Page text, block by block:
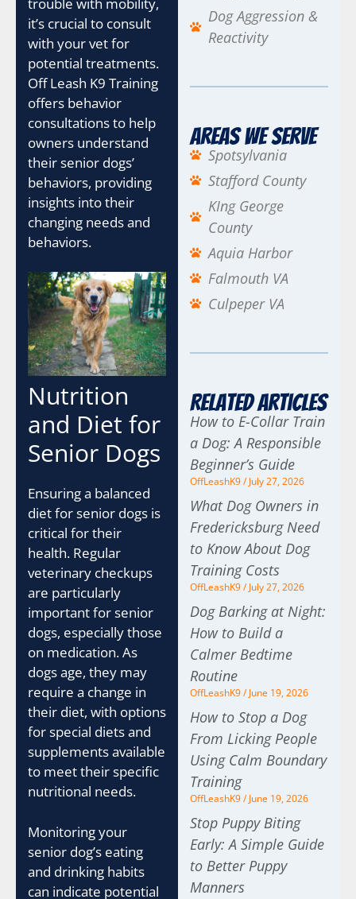
it’s crucial to consult
with your vet for
potential treatments.
Off Leash K9 Training
offers behavior
consultations to help
owners understand
their senior dogs’
behaviors, providing
insights into their
changing needs and
behaviors.
Nutrition
and Diet for
Senior Dogs
Ensuring a balanced
diet for senior dogs is
critical for their
health. Regular
veterinary checkups
are particularly
important for senior
dogs, especially those
on medication. As
dogs age, they may
require a change in
their diet, with options
for special diets and
supplements available
to meet their specific
nutritional needs.
Monitoring your
senior dog’s eating
and drinking habits
can indicate potential
Dog Aggression &
Reactivity
Areas We Serve
Spotsylvania
Stafford County
KIng George
County
Aquia Harbor
Falmouth VA
Culpeper VA
Related Articles
How to E-Collar Train
a Dog: A Responsible
Beginner’s Guide
OffLeashK9 July 27, 2026
What Dog Owners in
Fredericksburg Need
to Know About Dog
Training Costs
OffLeashK9 July 27, 2026
Dog Barking at Night:
How to Build a
Calmer Bedtime
Routine
OffLeashK9 June 19, 2026
How to Stop a Dog
From Licking People
Using Calm Boundary
Training
OffLeashK9 June 19, 2026
Stop Puppy Biting
Early: A Simple Guide
to Better Puppy
Manners